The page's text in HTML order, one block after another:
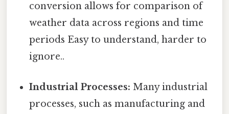
conversion allows for comparison of
weather data across regions and time
periods Easy to understand, harder to
ignore..
Industrial Processes: Many industrial
processes, such as manufacturing and